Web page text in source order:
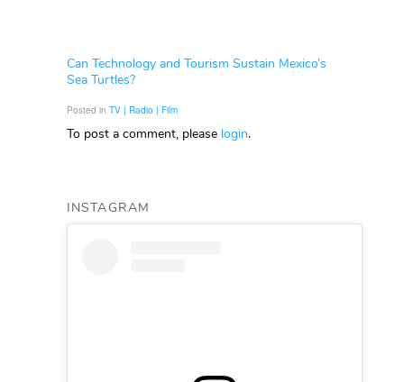
Can Technology and Tourism Sustain Mexico’s
Sea Turtles?
Posted in TV | Radio | Film
To post a comment, please login.
INSTAGRAM